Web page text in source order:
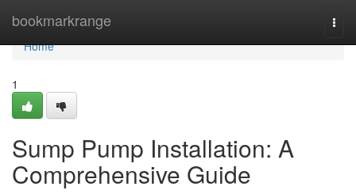
bookmarkrange
Home
Home
1
Sump Pump Installation: A
Comprehensive Guide